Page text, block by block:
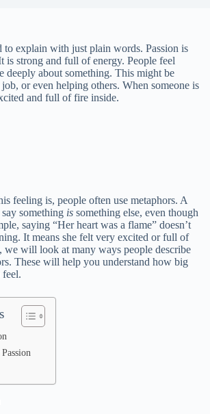
to explain with just plain words. Passion is
is strong and full of energy. People feel
deeply about something. This might be
or even helping others. When someone is
and full of fire inside.
feeling is, people often use metaphors. A
something is something else, even though
saying “Her heart was a flame” doesn’t
It means she felt very excited or full of
we will look at many ways people describe
These will help you understand how big
feel.